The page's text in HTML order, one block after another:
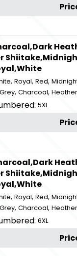
,Royal,Red,
,Charcoal,
5XL
,Royal,Red,
,Charcoal,
6XL